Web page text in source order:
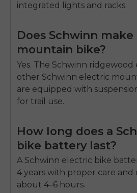
integrated lights and racks.
Does Schwinn
mountain bike?
Yes. The Schwinn ridgewood
other Schwinn electric
are equipped with
for trail use.
How long does a
bike battery last?
A Schwinn electric bike
4 years with proper care and
about 4–6 hours.